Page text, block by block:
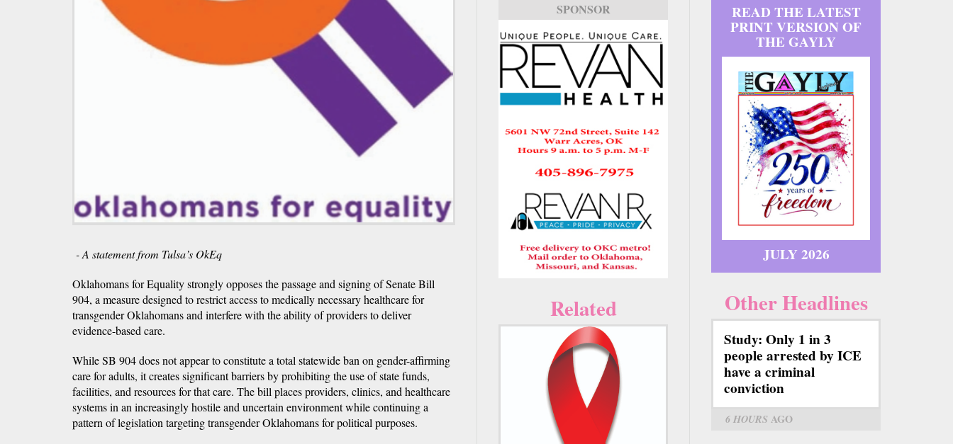
- A statement from Tulsa’s OkEq
Oklahomans for Equality strongly opposes the passage and signing of Senate Bill
904, a measure designed to restrict access to medically necessary healthcare for
transgender Oklahomans and interfere with the ability of providers to deliver
evidence-based care.
While SB 904 does not appear to constitute a total statewide ban on gender-affirming
care for adults, it creates significant barriers by prohibiting the use of state funds,
facilities, and resources for that care. The bill places providers, clinics, and healthcare
systems in an increasingly hostile and uncertain environment while continuing a
pattern of legislation targeting transgender Oklahomans for political purposes.
SPONSOR
Related
READ THE LATEST
PRINT VERSION OF
THE GAYLY
JULY 2026
Other Headlines
Study: Only 1 in 3
people arrested by ICE
have a criminal
conviction
6 HOURS AGO